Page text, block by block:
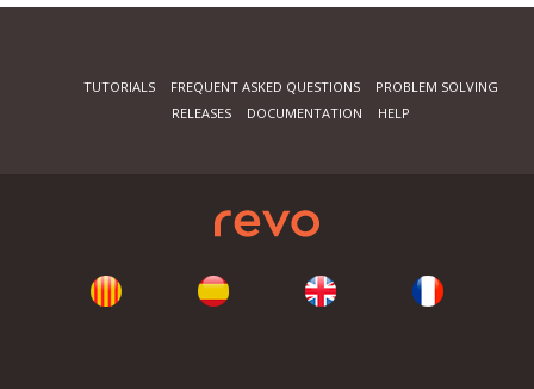
TUTORIALS FREQUENT ASKED QUESTIONS
PROBLEM SOLVING
RELEASES
DOCUMENTATION HELP